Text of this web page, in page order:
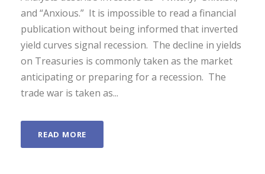
and “Anxious.” It is impossible to read a financial
publication without being informed that inverted
yield curves signal recession. The decline in yields
on Treasuries is commonly taken as the market
anticipating or preparing for a recession. The
trade war is taken as...
READ MORE